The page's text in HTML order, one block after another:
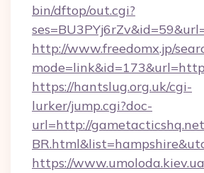
bin/dftop/out.cgi?
http://www.freedomx.jp/
https://hantslug.org.uk/cgi-
lurker/jump.cgi?doc-
url=http://
https://